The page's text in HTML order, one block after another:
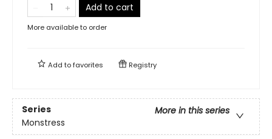
Add to cart
More available to order
Add tofavorites Registry
Series
More in this series
Monstress